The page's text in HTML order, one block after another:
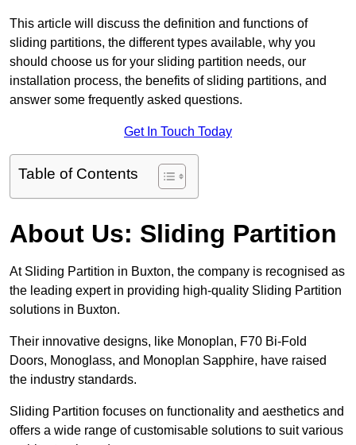
This article will discuss the definition and functions of
sliding partitions, the different types available, why you
should choose us for your sliding partition needs, our
installation process, the benefits of sliding partitions, and
answer some frequently asked questions.
Get In Touch Today
Table of Contents
About Us: Sliding Partition
At Sliding Partition in Buxton, the company is recognised as
the leading expert in providing high-quality Sliding Partition
solutions in Buxton.
Their innovative designs, like Monoplan, F70 Bi-Fold
Doors, Monoglass, and Monoplan Sapphire, have raised
the industry standards.
Sliding Partition focuses on functionality and aesthetics and
offers a wide range of customisable solutions to suit various